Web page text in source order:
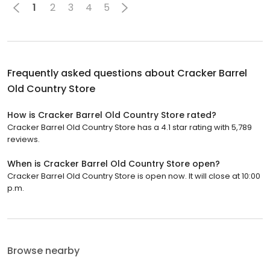
1 2 3 4 5
Frequently asked questions about Cracker Barrel
Old Country Store
How is Cracker Barrel Old Country Store rated?
Cracker Barrel Old Country Store has a 4.1 star rating with 5,789
reviews.
When is Cracker Barrel Old Country Store open?
Cracker Barrel Old Country Store is open now. It will close at 10:00
p.m.
Browse nearby